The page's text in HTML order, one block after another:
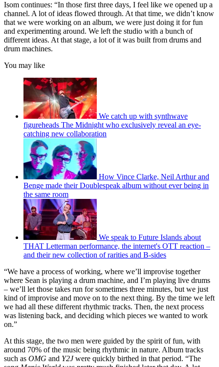
Isom continues: “In those first three days, I feel like we opened up a
channel. A lot of ideas flowed through. At that time, we didn’t know
that we were working on an album, we were just doing it for fun
and experimenting around. We left the studio with a bunch of
different ideas. At that stage, a lot of it was built from drums and
drum machines.
You may like
We catch up with synthwave
figureheads The Midnight who exclusively reveal an eye-
catching new collaboration
How Vince Clarke, Neil Arthur and
Benge made their Doublespeak album without ever being in
the same room
We speak to Future Islands about
THAT Letterman performance, the internet's OTT reaction –
and their new collection of rarities and B-sides
“We have a process of working, where we’ll improvise together
where Sean is playing a drum machine, and I’m playing live drums
– we’ll let those takes run for sometimes three minutes, but we just
kind of improvise and move on to the next thing. By the time we left
we had all these different rhythmic tracks. Then, the next process
was listening back, and deciding which pieces we wanted to work
on.”
At this stage, the two men were guided by the spirit of fun, with
around 70% of the music being rhythmic in nature. Album tracks
such as OMG and Y2Jwere quickly birthed in that period. “The